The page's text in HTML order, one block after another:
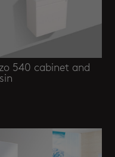
540 cabinet and